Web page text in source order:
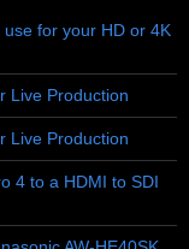
for your HD or 4K
Live Production
Live Production
4 to a HDMI to SDI